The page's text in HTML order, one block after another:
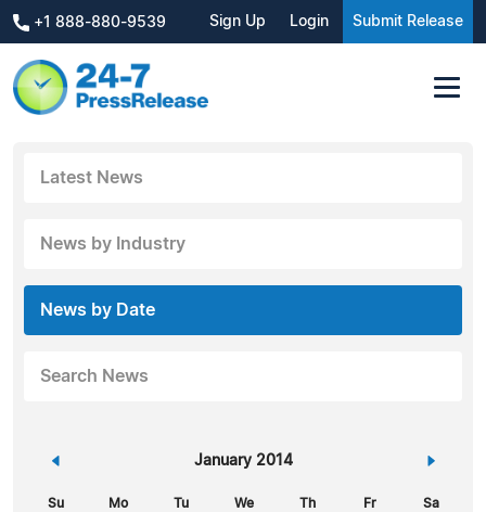
+1 888-880-9539 Sign Up Login Submit Release
Latest News
News by Industry
News by Date
Search News
« January 2014 »
Su Mo Tu We Th Fr Sa